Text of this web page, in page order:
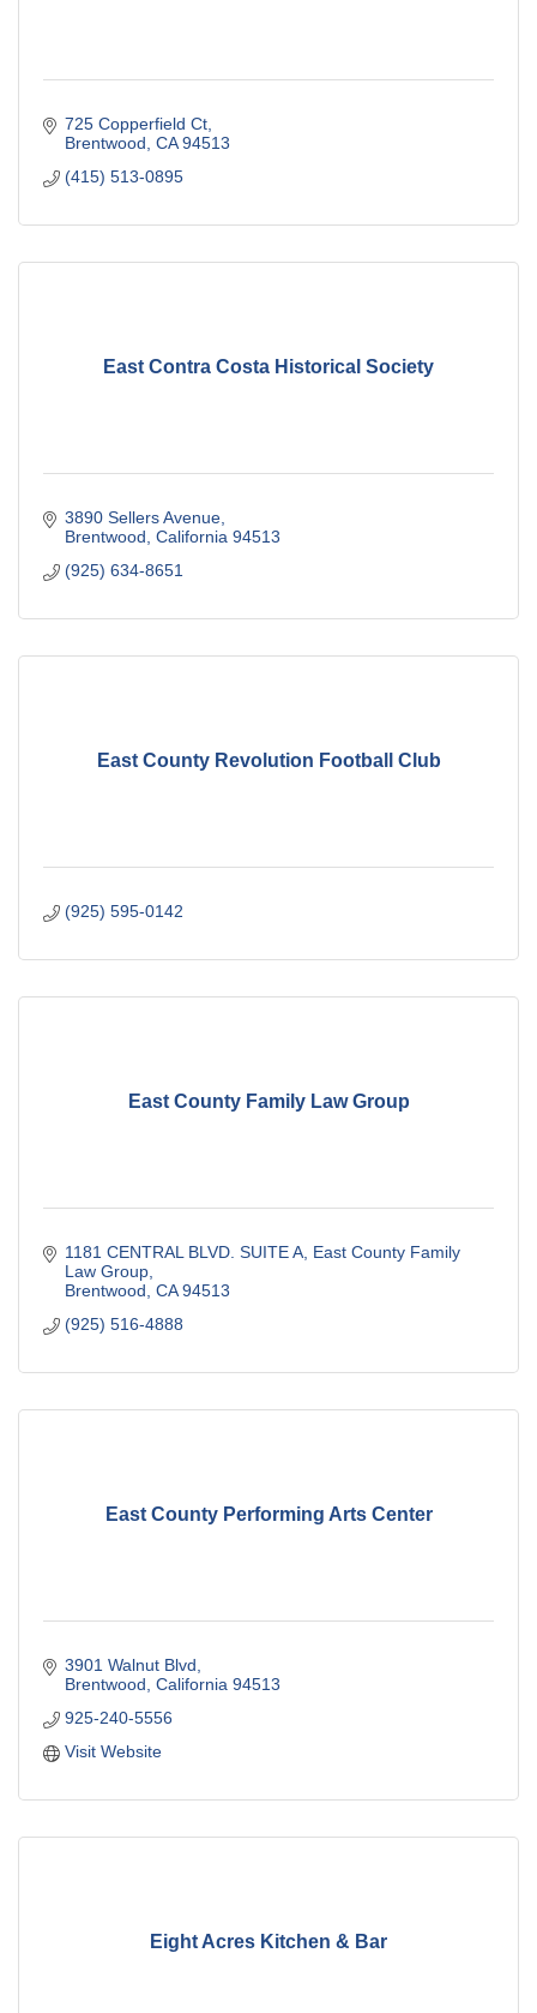
725 Copperfield Ct
Brentwood CA 94513
(415) 513-0895
East Contra Costa Historical Society
3890 Sellers Avenue
Brentwood California 94513
(925) 634-8651
East County Revolution Football Club
(925) 595-0142
East County Family Law Group
1181 CENTRAL BLVD. SUITE A East County Family
Law Group
Brentwood CA 94513
(925) 516-4888
East County Performing Arts Center
3901 Walnut Blvd
Brentwood California 94513
925-240-5556
Visit Website
Eight Acres Kitchen & Bar